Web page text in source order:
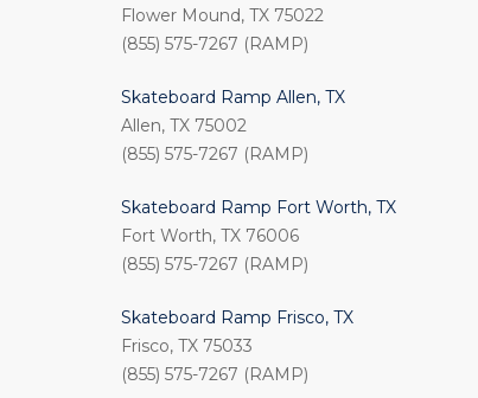
Flower Mound, TX 75022
(855) 575-7267 (RAMP)
Skateboard Ramp Allen, TX
Allen, TX 75002
(855) 575-7267 (RAMP)
Skateboard Ramp Fort Worth, TX
Fort Worth, TX 76006
(855) 575-7267 (RAMP)
Skateboard Ramp Frisco, TX
Frisco, TX 75033
(855) 575-7267 (RAMP)